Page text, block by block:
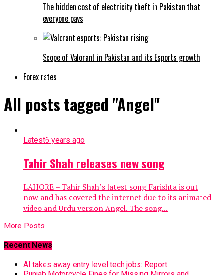
The hidden cost of electricity theft in Pakistan that
everyone pays
Scope of Valorant in Pakistan and its Esports growth
Forex rates
All posts tagged "Angel"
Latest6 years ago
Tahir Shah releases new song
LAHORE – Tahir Shah’s latest song Farishta is out
now and has covered the internet due to its animated
video and Urdu version Angel. The song...
More Posts
Recent News
AI takes away entry level tech jobs: Report